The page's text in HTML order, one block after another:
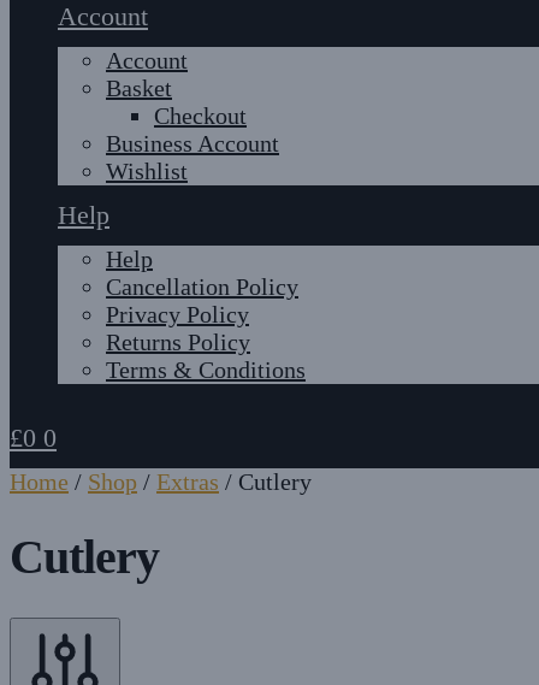
Account
Account
Basket
Checkout
Business Account
Wishlist
Help
Help
Cancellation Policy
Privacy Policy
Returns Policy
Terms & Conditions
£0 0
Home / Shop / Extras / Cutlery
Cutlery